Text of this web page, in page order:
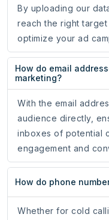
By uploading our
reach the right target
optimize your ad
How do email
marketing?
With the email
audience directly,
inboxes of potential
engagement and
How do phone
Whether for cold